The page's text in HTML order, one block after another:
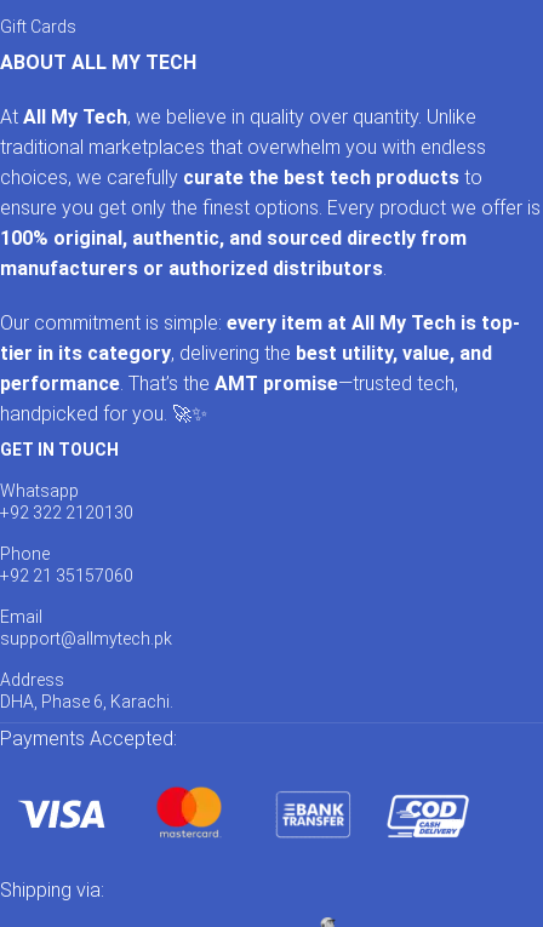
Gift Cards
ABOUT ALL MY TECH
At All My Tech, we believe in quality over quantity. Unlike
traditional marketplaces that overwhelm you with endless
choices, we carefully curate the best tech products to
ensure you get only the finest options. Every product we offer is
100% original, authentic, and sourced directly from
manufacturers or authorized distributors.
Our commitment is simple: every item at All My Tech is top-
tier in its category, delivering the best utility, value, and
performance. That’s the AMT promise—trusted tech,
handpicked for you. 🚀✨
GET IN TOUCH
Whatsapp
+92 322 2120130
Phone
+92 21 35157060
Email
support@allmytech.pk
Address
DHA, Phase 6, Karachi.
Payments Accepted:
Shipping via: